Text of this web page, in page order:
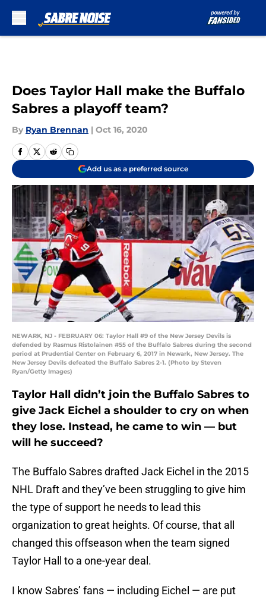
Does Taylor Hall make the Buffalo
Sabres a playoff team?
By Ryan Brennan | Oct 16, 2020
Add us as a preferred source
NEWARK, NJ - FEBRUARY 06: Taylor Hall #9 of the New Jersey Devils is
defended by Rasmus Ristolainen #55 of the Buffalo Sabres during the second
period at Prudential Center on February 6, 2017 in Newark, New Jersey. The
New Jersey Devils defeated the Buffalo Sabres 2-1. (Photo by Steven
Ryan/Getty Images)
Taylor Hall didn’t join the Buffalo Sabres to
give Jack Eichel a shoulder to cry on when
they lose. Instead, he came to win — but
will he succeed?
The Buffalo Sabres drafted Jack Eichel in the 2015
NHL Draft and they’ve been struggling to give him
the type of support he needs to lead this
organization to great heights. Of course, that all
changed this offseason when the team signed
Taylor Hall to a one-year deal.
I know Sabres’ fans — including Eichel — are put